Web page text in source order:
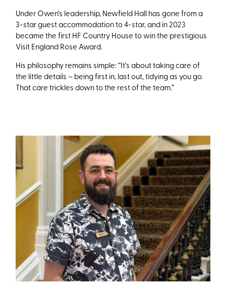
Under Owen’s leadership, Newfield Hall has gone from a
3-star guest accommodation to 4-star, and in 2023
became the first HF Country House to win the prestigious
Visit England Rose Award.
His philosophy remains simple: “It’s about taking care of
the little details – being first in, last out, tidying as you go.
That care trickles down to the rest of the team.”